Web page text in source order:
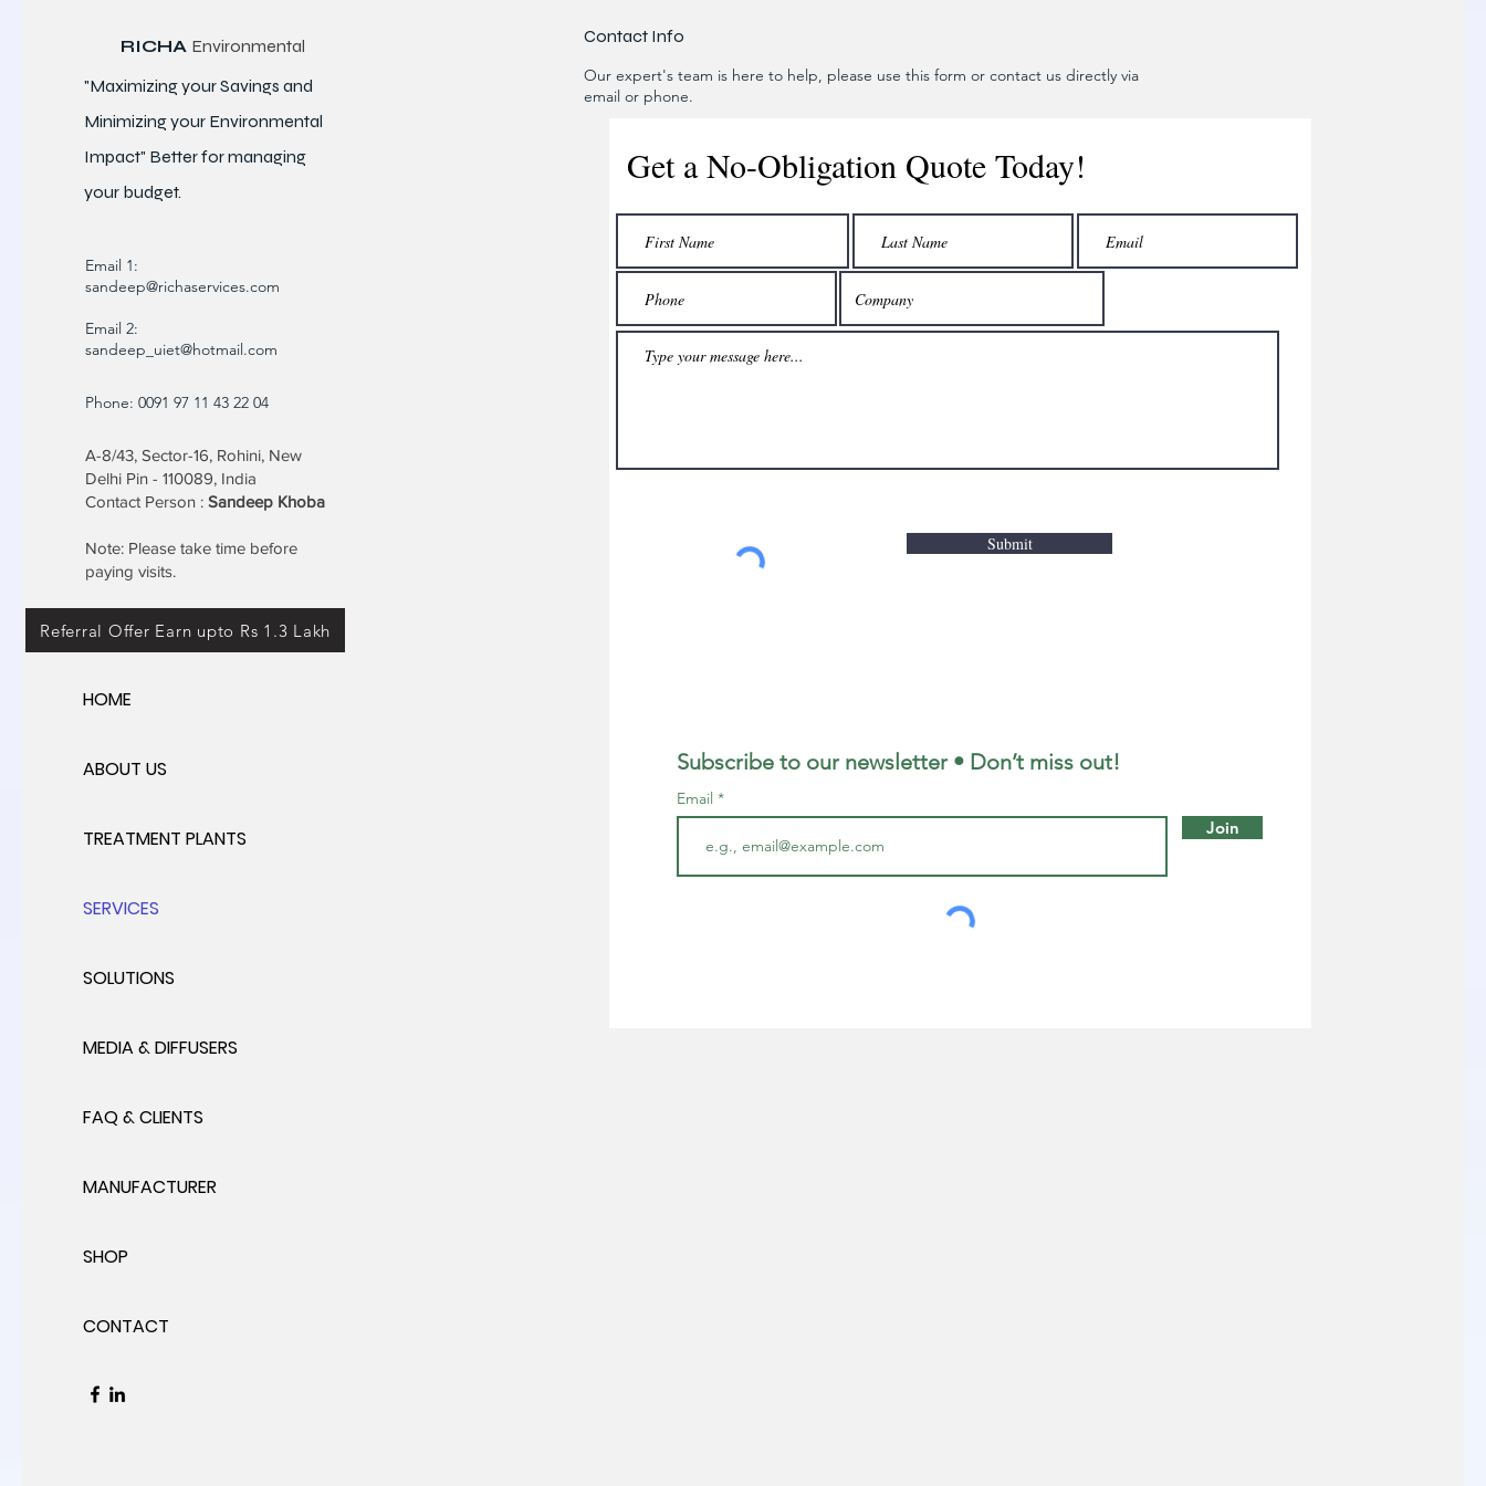
RICHA Environmental
"Maximizing your Savings and
Minimizing your Environmental
Impact" Better formanaging
your budget.
Email 1:
sandeep@richaservices.com
Email 2:
sandeep_uiet@hotmail.com
Phone: 0091 97 11 43 22 04
A-8/43, Sector-16, Rohini, New
Delhi Pin - 110089, India
Contact Person : Sandeep Khoba
Note: Please take time before
paying visits.
Referral Offer Earn upto Rs 1.3 Lakh
HOME
ABOUT US
TREATMENT PLANTS
SERVICES
SOLUTIONS
MEDIA & DIFFUSERS
FAQ & CLIENTS
MANUFACTURER
SHOP
CONTACT
Contact Info
Our expert's team is here to help, please use this form or contact us directly via
email or phone.
Get a No-Obligation Quote Today!
Submit
Subscribe to our newsletter • Don’t miss out!
Email
Join